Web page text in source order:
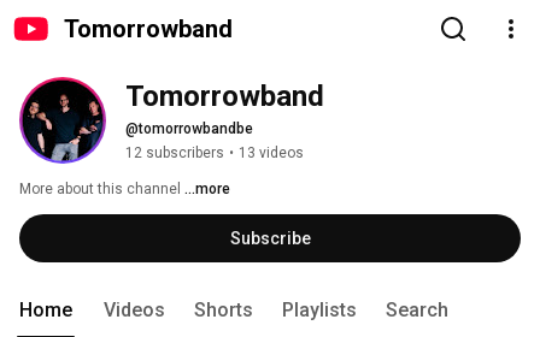
Tomorrowband
Tomorrowband
@tomorrowbandbe
12 subscribers • 13 videos
More about this channel ...more
Subscribe
Home Videos Shorts Playlists Search